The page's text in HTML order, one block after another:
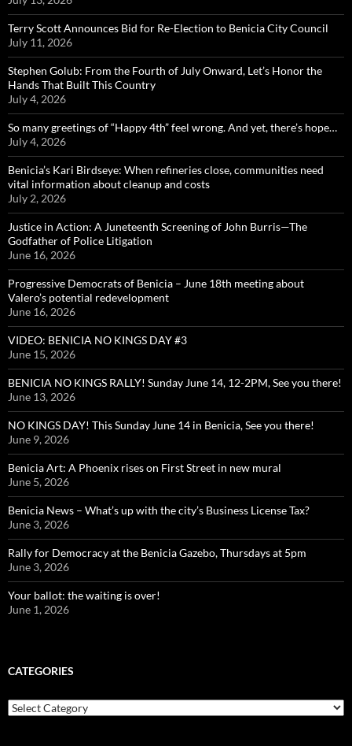
Terry Scott Announces Bid for Re-Election to Benicia City Council
July 11, 2026
Stephen Golub: From the Fourth of July Onward, Let’s Honor the
Hands That Built This Country
July 4, 2026
So many greetings of “Happy 4th” feel wrong. And yet, there’s hope…
July 4, 2026
Benicia’s Kari Birdseye: When refineries close, communities need
vital information about cleanup and costs
July 2, 2026
Justice in Action: A Juneteenth Screening of John Burris—The
Godfather of Police Litigation
June 16, 2026
Progressive Democrats of Benicia – June 18th meeting about
Valero’s potential redevelopment
June 16, 2026
VIDEO: BENICIA NO KINGS DAY #3
June 15, 2026
BENICIA NO KINGS RALLY! Sunday June 14, 12-2PM, See you there!
June 13, 2026
NO KINGS DAY! This Sunday June 14 in Benicia, See you there!
June 9, 2026
Benicia Art: A Phoenix rises on First Street in new mural
June 5, 2026
Benicia News – What’s up with the city’s Business License Tax?
June 3, 2026
Rally for Democracy at the Benicia Gazebo, Thursdays at 5pm
June 3, 2026
Your ballot: the waiting is over!
June 1, 2026
CATEGORIES
Categories